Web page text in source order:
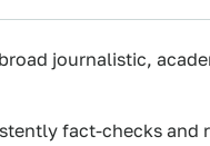
journalistic,
fact-checks and